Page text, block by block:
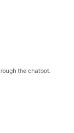
the chatbot.